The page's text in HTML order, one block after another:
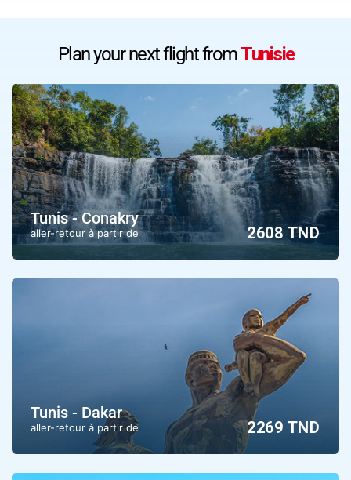
Plan your next flight fromTunisie
Tunis - Conakry
aller-retour à partir de 2608 TND
Tunis - Dakar
aller-retour à partir de 2269 TND